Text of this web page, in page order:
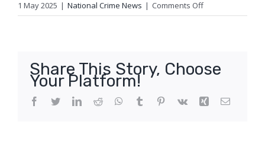
1 May 2025 | National Crime News | Comments Offon
Armed
Share This Story, Choose
Your Platform!
Facebook
TwitterLinkedIn
Reddit WhatsApp
Tumblr Pinterest
Vk Xing Email